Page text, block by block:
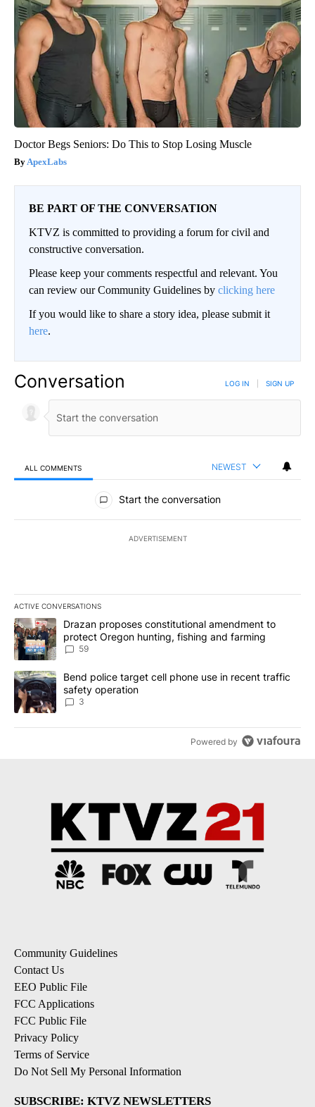
Doctor Begs Seniors: Do This to Stop Losing Muscle
ApexLabs
BE PART OF THE CONVERSATION
KTVZ is committed to providing a forum for civil and
constructive conversation.
Please keep your comments respectful and relevant. You
can review our Community Guidelines by clicking here
If you would like to share a story idea, please submit it
here.
Conversation LOG IN SIGN UP
ALL COMMENTS NEWEST
All Comments
Start the conversation
ADVERTISEMENT
ACTIVE CONVERSATIONS
The following is a list of the most commented articles in the last
A trending article titled "Drazan proposes constitutional
Drazan proposes constitutional amendment to
protect Oregon hunting, fishing and farming
59
A trending article titled "Bend police target cell phone use in
Bend police target cell phone use in recent traffic
safety operation
3
Powered by
Community Guidelines
Contact Us
EEO Public File
FCC Applications
FCC Public File
Privacy Policy
Terms of Service
Do Not Sell My Personal Information
SUBSCRIBE: KTVZ NEWSLETTERS